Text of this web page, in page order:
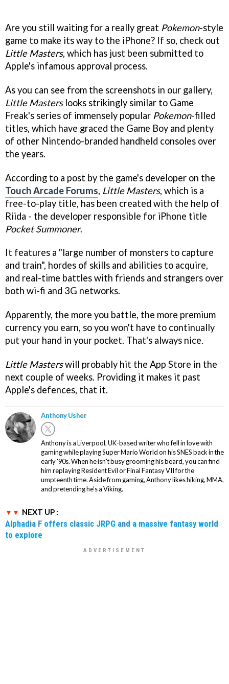
Are you still waiting for a really great Pokemon-style
game to make its way to the iPhone? If so, check out
Little Masters, which has just been submitted to
Apple's infamous approval process.
As you can see from the screenshots in our gallery,
Little Masterslooks strikingly similar to Game
Freak's series of immensely popular Pokemon-filled
titles, which have graced the Game Boy and plenty
of other Nintendo-branded handheld consoles over
the years.
According to a post by the game's developer on the
Touch Arcade Forums, Little Masters, which is a
free-to-play title, has been created with the help of
Riida - the developer responsible for iPhone title
Pocket Summoner.
It features a "large number of monsters to capture
and train", hordes of skills and abilities to acquire,
and real-time battles with friends and strangers over
both wi-fi and 3G networks.
Apparently, the more you battle, the more premium
currency you earn, so you won't have to continually
put your hand in your pocket. That's always nice.
Little Masterswill probably hit the App Store in the
next couple of weeks. Providing it makes it past
Apple's defences, that it.
Anthony Usher
Anthony is a Liverpool, UK-based writer who fell in love with
gaming while playing Super Mario World on his SNES back in the
early '90s. When he isn't busy grooming his beard, you can find
him replaying Resident Evil or Final Fantasy VII for the
umpteenth time. Aside from gaming, Anthony likes hiking, MMA,
and pretending he’s a Viking.
NEXT UP :
Alphadia F offers classic JRPG and a massive fantasy world
to explore